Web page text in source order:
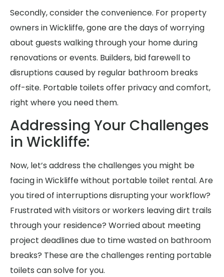
Secondly, consider the convenience. For property
owners in Wickliffe, gone are the days of worrying
about guests walking through your home during
renovations or events. Builders, bid farewell to
disruptions caused by regular bathroom breaks
off-site. Portable toilets offer privacy and comfort,
right where you need them.
Addressing Your Challenges
in Wickliffe:
Now, let’s address the challenges you might be
facing in Wickliffe without portable toilet rental. Are
you tired of interruptions disrupting your workflow?
Frustrated with visitors or workers leaving dirt trails
through your residence? Worried about meeting
project deadlines due to time wasted on bathroom
breaks? These are the challenges renting portable
toilets can solve for you.